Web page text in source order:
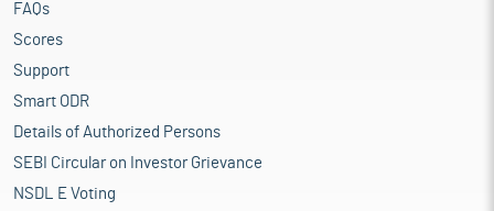
FAQs
Scores
Support
Smart ODR
Details of Authorized Persons
SEBI Circular on Investor Grievance
NSDL E Voting